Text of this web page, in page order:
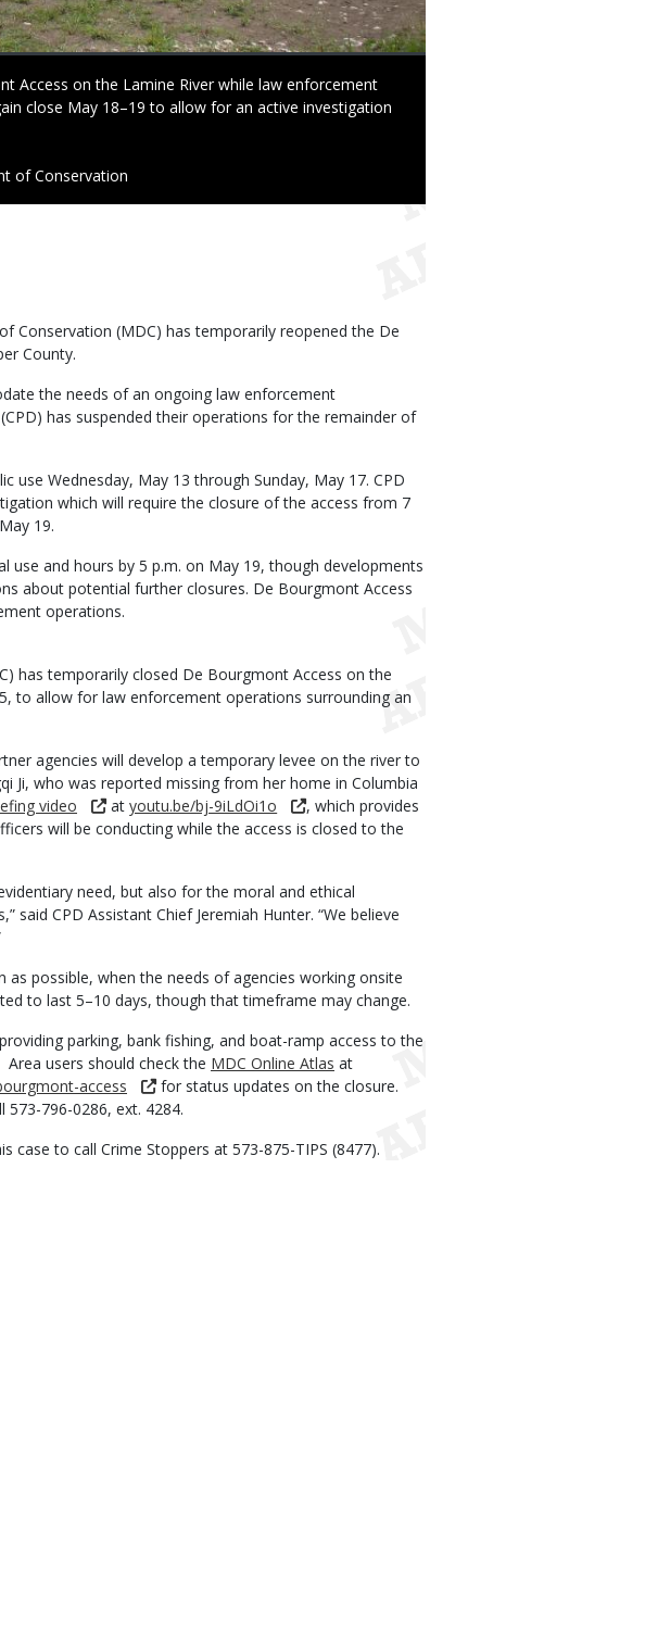
Access on the Lamine River while law enforcement
close May 18–19 to allow for an active investigation
of Conservation
Conservation (MDC) has temporarily reopened the De
County.
the needs of an ongoing law enforcement
has suspended their operations for the remainder of
use Wednesday, May 13 through Sunday, May 17. CPD
which will require the closure of the access from 7
19.
use and hours by 5 p.m. on May 19, though developments
about potential further closures. De Bourgmont Access
operations.
has temporarily closed De Bourgmont Access on the
to allow for law enforcement operations surrounding an
agencies will develop a temporary levee on the river to
Ji, who was reported missing from her home in Columbia
video atyoutu.be/bj-9iLdOi1o
, which provides
will be conducting while the access is closed to the
need, but also for the moral and ethical
said CPD Assistant Chief Jeremiah Hunter. “We believe
possible, when the needs of agencies working onsite
to last 5–10 days, though that timeframe may change.
parking, bank fishing, and boat-ramp access to the
users should check the MDC Online Atlas at
access
for status updates on the closure.
796-0286, ext. 4284.
case to call Crime Stoppers at 573-875-TIPS (8477).